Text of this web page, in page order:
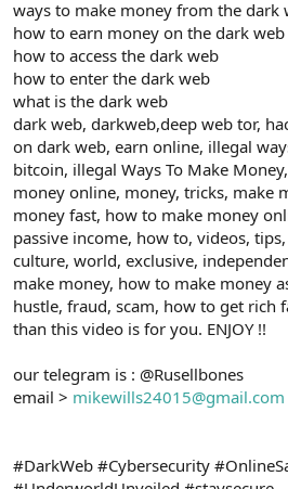
ways to make money from the dark
how to earn money on the dark web
how to access the dark web
how to enter the dark web
what is the dark web
dark web, darkweb,deep web tor,
on dark web, earn online, illegal
bitcoin, illegal Ways To Make
money online, money, tricks, make
money fast, how to make money
passive income, how to, videos,
culture, world, exclusive,
make money, how to make money
hustle, fraud, scam, how to get rich
than this video is for you. ENJOY !!
our telegram is : @Rusellbones
email > mikewills24015@gmail.com
#DarkWeb #Cybersecurity